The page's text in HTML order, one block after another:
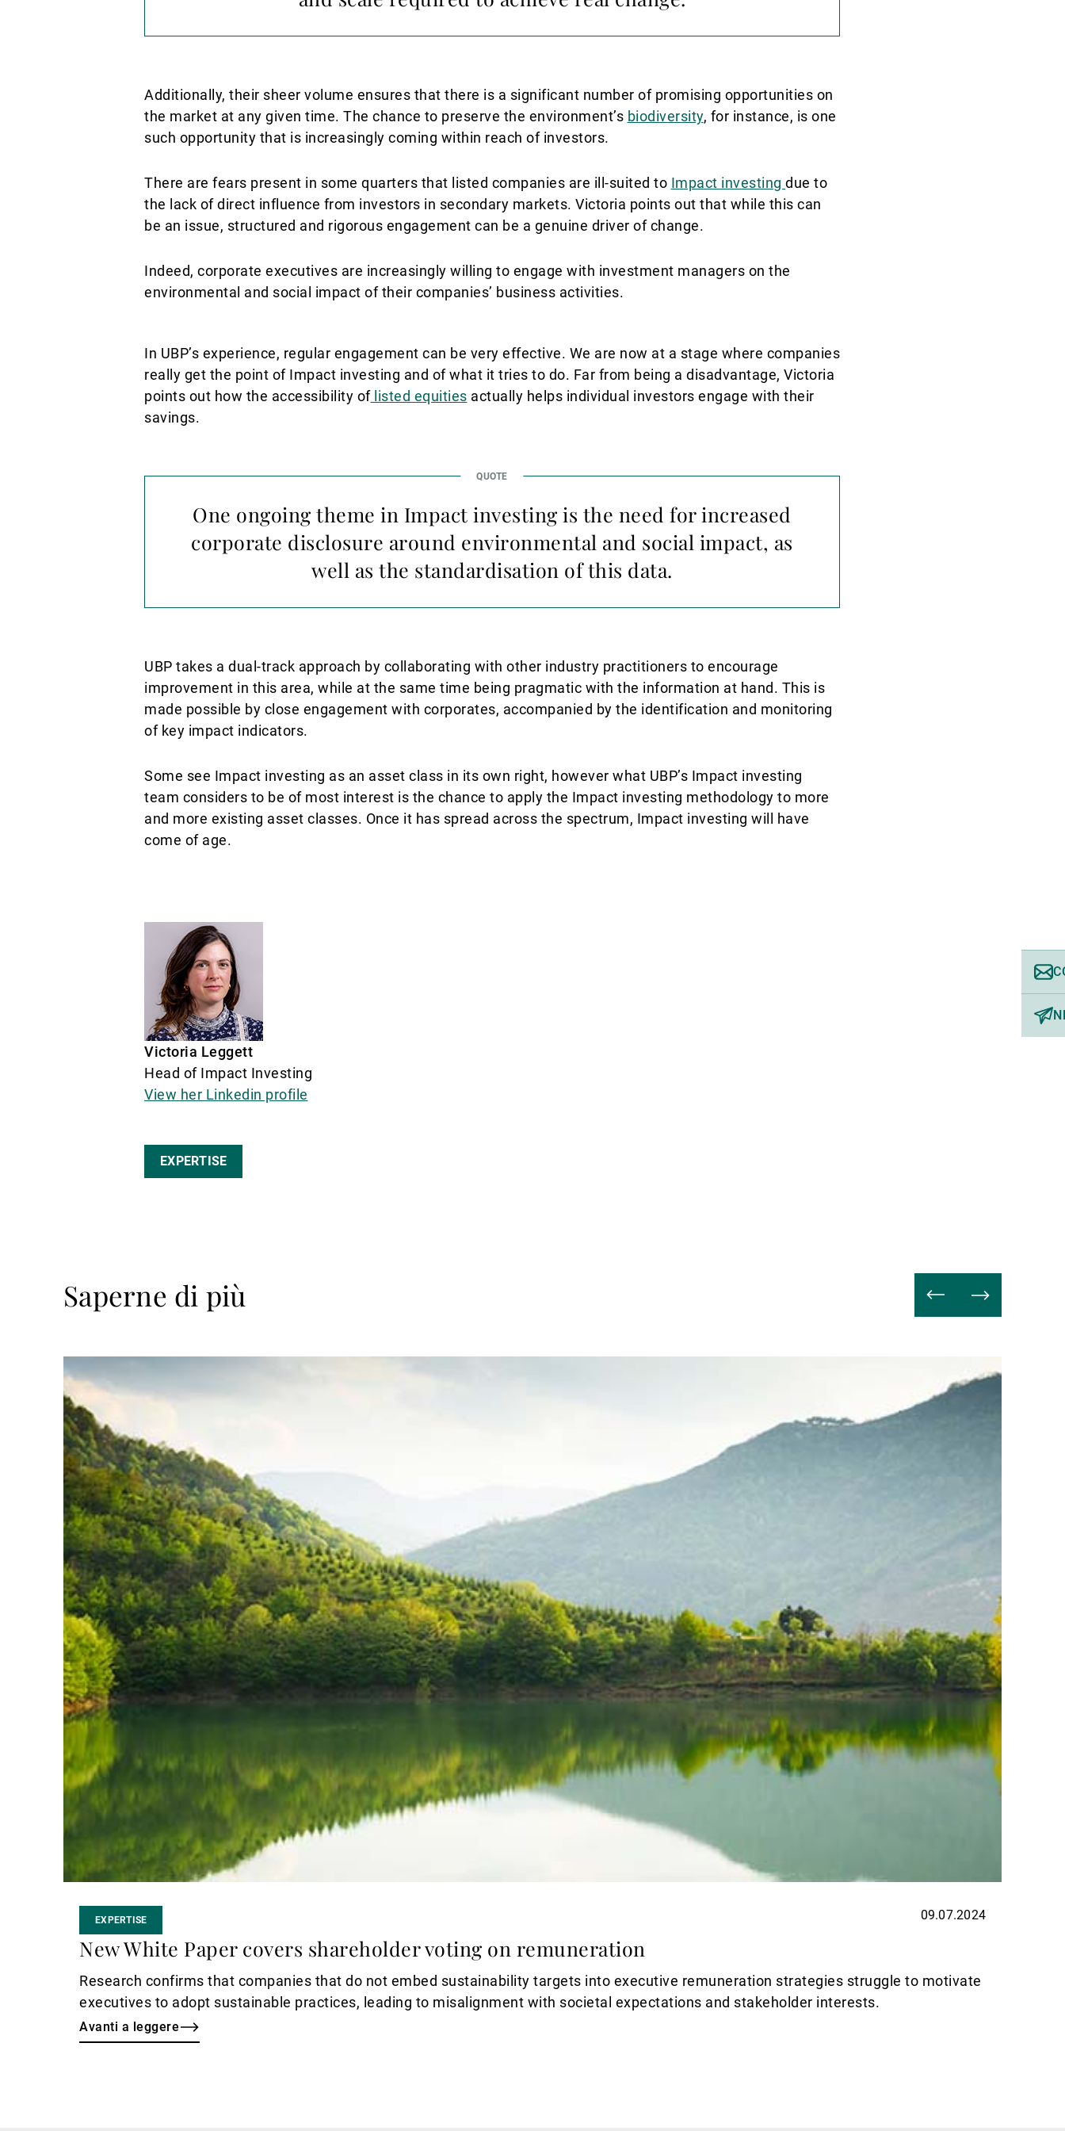
Additionally, their sheer volume ensures that there is a significant number of promising opportunities on
the market at any given time. The chance to preserve the environment’s biodiversity, for instance, is one
such opportunity that is increasingly coming within reach of investors.
There are fears present in some quarters that listed companies are ill-suited to Impact investing due to
the lack of direct influence from investors in secondary markets. Victoria points out that while this can
be an issue, structured and rigorous engagement can be a genuine driver of change.
Indeed, corporate executives are increasingly willing to engage with investment managers on the
environmental and social impact of their companies’ business activities.
In UBP’s experience, regular engagement can be very effective. We are now at a stage where companies
really get the point of Impact investing and of what it tries to do. Far from being a disadvantage, Victoria
points out how the accessibility oflisted equities actually helps individual investors engage with their
savings.
One ongoing theme in Impact investing is the need for increased
corporate disclosure around environmental and social impact, as
well as the standardisation of this data.
UBP takes a dual-track approach by collaborating with other industry practitioners to encourage
improvement in this area, while at the same time being pragmatic with the information at hand. This is
made possible by close engagement with corporates, accompanied by the identification and monitoring
of key impact indicators.
Some see Impact investing as an asset class in its own right, however what UBP’s Impact investing
team considers to be of most interest is the chance to apply the Impact investing methodology to more
and more existing asset classes. Once it has spread across the spectrum, Impact investing will have
come of age.
Victoria Leggett ​
Head of Impact Investing
View her Linkedin profile
EXPERTISE
Saperne di più
Avanti
a
leggere
EXPERTISE 09.07.2024
New White Paper covers shareholder voting on remuneration
Research confirms that companies that do not embed sustainability targets into executive remuneration strategies struggle to motivate
executives to adopt sustainable practices, leading to misalignment with societal expectations and stakeholder interests.
Avanti a leggere